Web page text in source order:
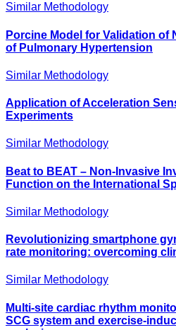
Similar Methodology
Porcine Model for Validation of
of Pulmonary Hypertension
Similar Methodology
Application of Acceleration
Experiments
Similar Methodology
Beat to BEAT – Non-Invasive
Function on the International
Similar Methodology
Revolutionizing smartphone
rate monitoring: overcoming
Similar Methodology
Multi-site cardiac rhythm
SCG system and exercise-